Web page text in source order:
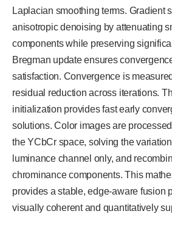
Laplacian smoothing terms. Gradient
anisotropic denoising by attenuating
components while preserving
Bregman update ensures
satisfaction. Convergence is
residual reduction across iterations.
initialization provides fast early
solutions. Color images are
the YCbCr space, solving the
luminance channel only, and
chrominance components. This
provides a stable, edge-aware fusion
visually coherent and quantitatively